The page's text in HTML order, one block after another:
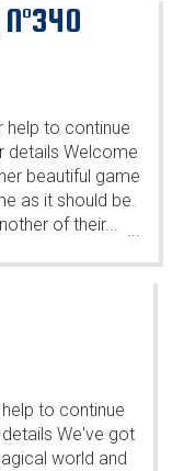
help to continue
details Welcome
beautiful game
as it should be.
of their... ...
to continue
We've got
world and